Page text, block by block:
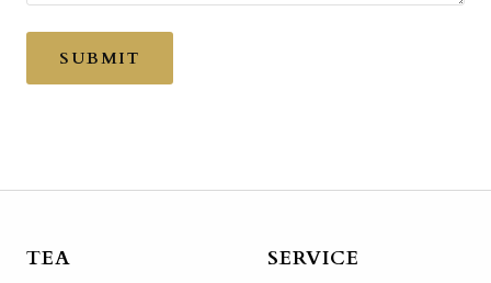
SUBMIT
TEA SERVICE